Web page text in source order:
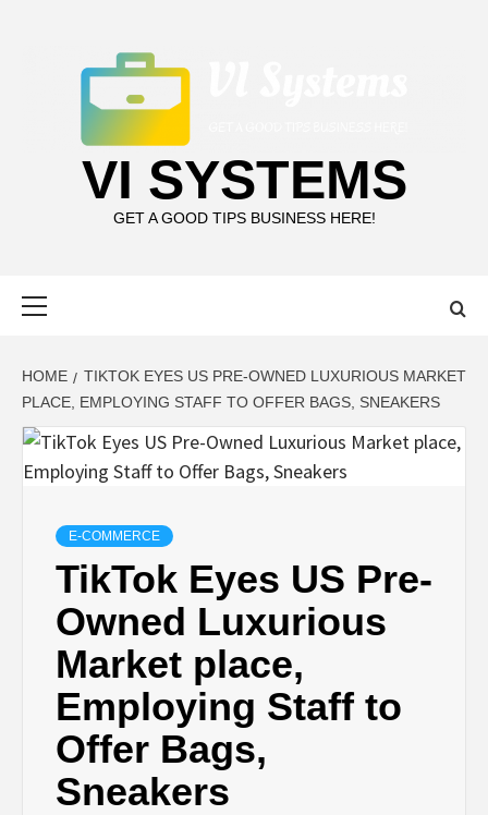
VI SYSTEMS
GET A GOOD TIPS BUSINESS HERE!
HOME
TIKTOK EYES US PRE-OWNED LUXURIOUS MARKET
PLACE, EMPLOYING STAFF TO OFFER BAGS, SNEAKERS
E-COMMERCE
TikTok Eyes US Pre-
Owned Luxurious
Market place,
Employing Staff to
Offer Bags,
Sneakers